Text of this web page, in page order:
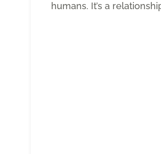
humans. It’s a